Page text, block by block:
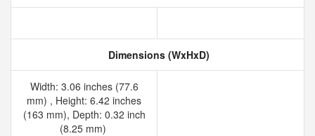
Dimensions (WxHxD)
Width: 3.06 inches (77.6
mm) , Height: 6.42 inches
(163 mm), Depth: 0.32 inch
(8.25 mm)